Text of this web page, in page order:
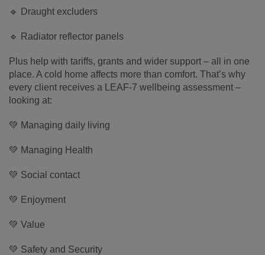
🔹 Draught excluders
🔹 Radiator reflector panels
Plus help with tariffs, grants and wider support – all in one
place. A cold home affects more than comfort. That’s why
every client receives a LEAF-7 wellbeing assessment –
looking at:
💚 Managing daily living
💚 Managing Health
💚 Social contact
💚 Enjoyment
💚 Value
💚 Safety and Security